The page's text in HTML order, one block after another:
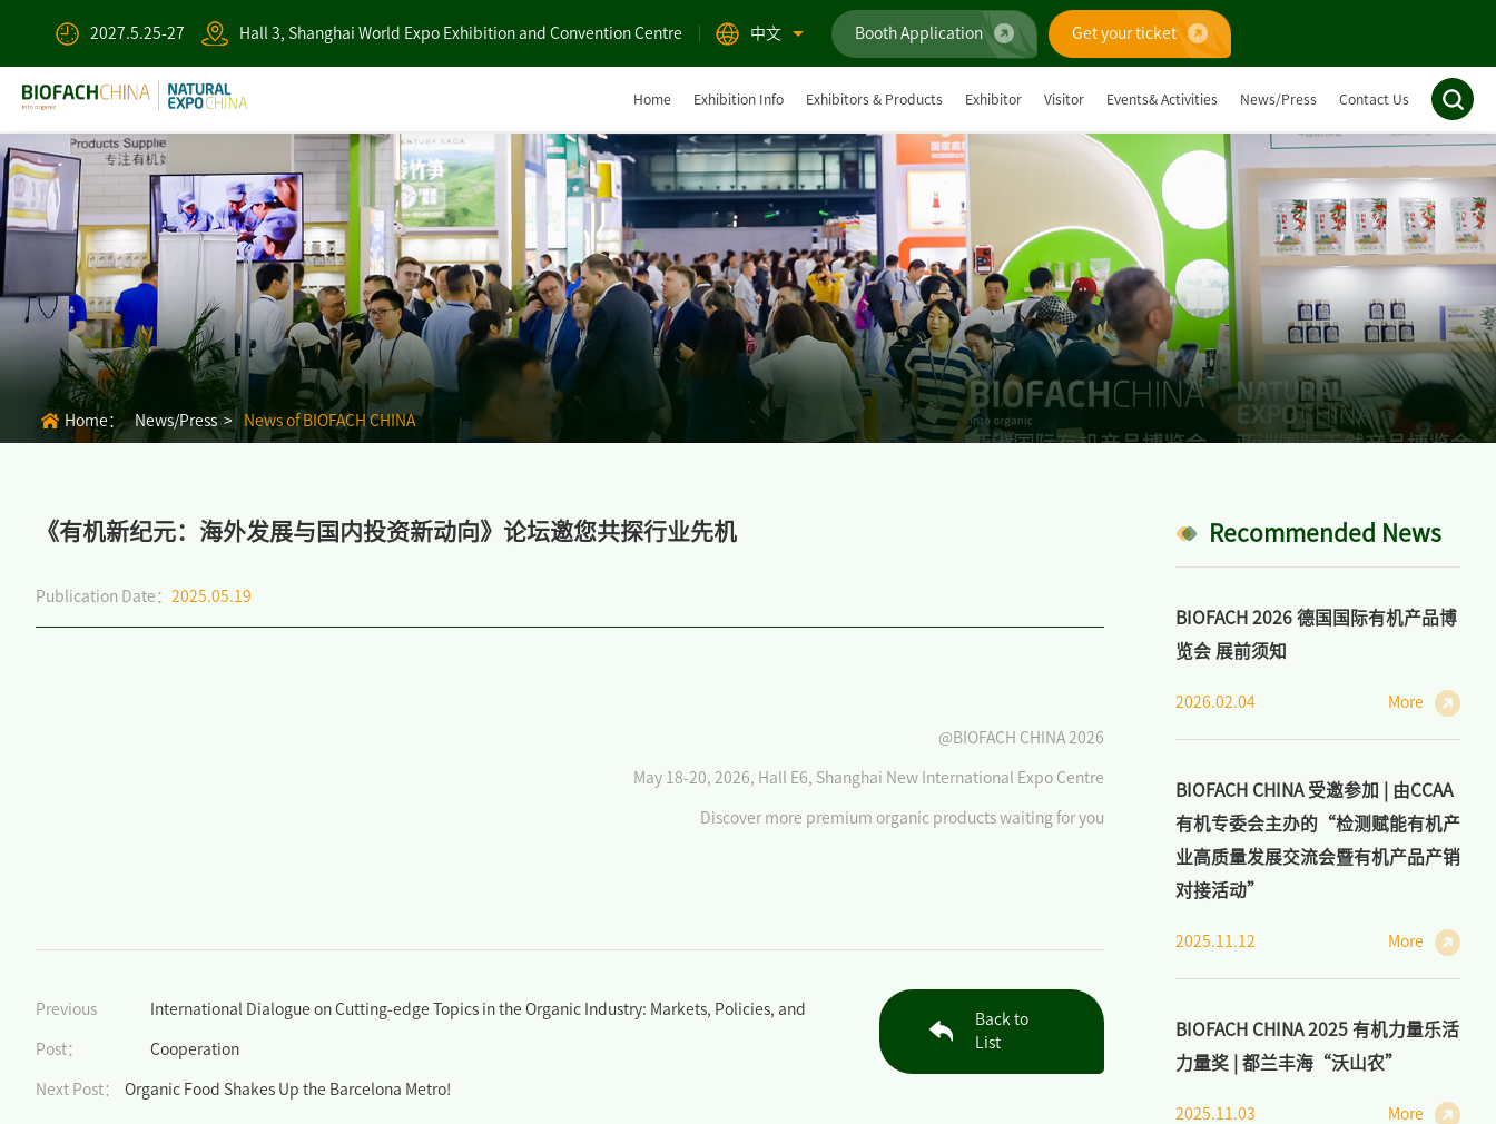
2027.5.25-27 Hall 3, Shanghai World Expo Exhibition and Convention Centre 中文 Booth Application Get your ticket
Home Exhibition Info Exhibitors & Products Exhibitor Visitor Events& Activities News/Press Contact Us
Home： News/Press > News of BIOFACH CHINA
《有机新纪元：海外发展与国内投资新动向》论坛邀您共探行业先机
Publication Date： 2025.05.19
@BIOFACH CHINA 2026
May 18-20, 2026, Hall E6, Shanghai New International Expo Centre
Discover more premium organic products waiting for you
Previous
Post：
International Dialogue on Cutting-edge Topics in the Organic Industry: Markets, Policies, and
Cooperation
Next Post： Organic Food Shakes Up the Barcelona Metro!
Back to
List
Recommended News
BIOFACH 2026 德国国际有机产品博
览会 展前须知
2026.02.04 More
BIOFACH CHINA 受邀参加 | 由CCAA
有机专委会主办的“检测赋能有机产
业高质量发展交流会暨有机产品产销
对接活动”
2025.11.12 More
BIOFACH CHINA 2025 有机力量乐活
力量奖 | 都兰丰海“沃山农”
2025.11.03 More